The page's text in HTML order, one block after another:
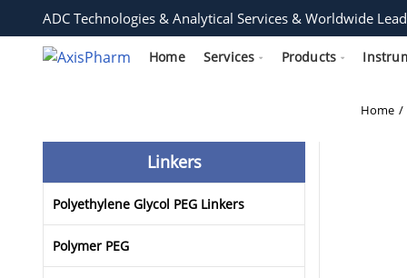
ADC Technologies & Analytical Services & Worldwide
Home Services Products
Home
Linkers
Polyethylene Glycol PEG Linkers
Polymer PEG